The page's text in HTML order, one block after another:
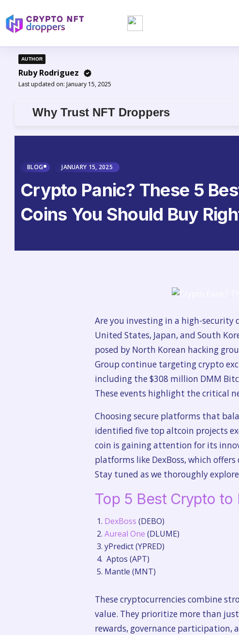
AUTHOR
Ruby Rodriguez
Last updated on: January 15, 2025
Why Trust NFT Droppers
BLOG JANUARY 15, 2025
Crypto Panic? These 5
Coins You Should Buy
Are you investing in a high-security
United States, Japan, and South
posed by North Korean hacking
Group continue targeting crypto
including the $308 million DMM
Theseevents highlight the critical
Choosing secure platforms that
identified five top altcoin projects
coin is gaining attention for its
platforms like DexBoss, which
Stay tuned as we thoroughly
Top 5 Best Crypto to
DexBoss (DEBO)
Aureal One (DLUME)
yPredict (YPRED)
Aptos (APT)
Mantle (MNT)
These cryptocurrencies combine
value. They prioritize more than
rewards, governance